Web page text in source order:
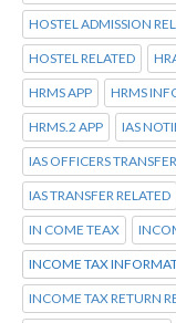
HOSTEL ADMISSION
HOSTEL RELATED
HRMS APP HRMS
HRMS.2 APP IAS
IAS OFFICERS TRANSFER
IAS TRANSFER RELATED
IN COME TEAX
INCOME TAX
INCOME TAX RETURN